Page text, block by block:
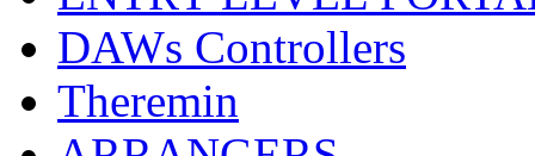
DAWs Controllers
Theremin